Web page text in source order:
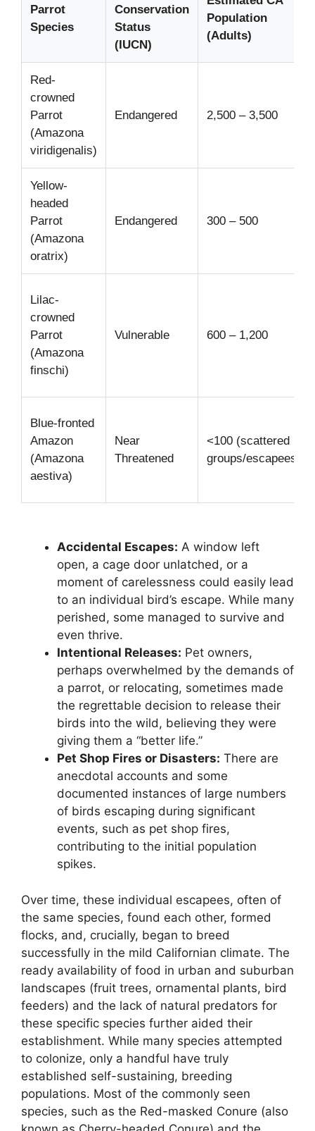
Parrot
Species
Conservation
Status
(IUCN)
Population
(Adults)
Red-
crowned
Parrot
(Amazona
viridigenalis)
Endangered 2,500 – 3,500
Yellow-
headed
Parrot
(Amazona
oratrix)
Endangered 300 – 500
Lilac-
crowned
Parrot
(Amazona
finschi)
Vulnerable 600 – 1,200
Blue-fronted
Amazon
(Amazona
aestiva)
Near
Threatened
<100 (scattered
groups/escapees)
Accidental Escapes: A window left
open, a cage door unlatched, or a
moment of carelessness could easily lead
to an individual bird’s escape. While many
perished, some managed to survive and
even thrive.
Intentional Releases: Pet owners,
perhaps overwhelmed by the demands of
a parrot, or relocating, sometimes made
the regrettable decision to release their
birds into the wild, believing they were
giving them a “better life.”
Pet Shop Fires or Disasters: There are
anecdotal accounts and some
documented instances of large numbers
of birds escaping during significant
events, such as pet shop fires,
contributing to the initial population
spikes.
Over time, these individual escapees, often of
the same species, found each other, formed
flocks, and, crucially, began to breed
successfully in the mild Californian climate. The
ready availability of food in urban and suburban
landscapes (fruit trees, ornamental plants, bird
feeders) and the lack of natural predators for
these specific species further aided their
establishment. While many species attempted
to colonize, only a handful have truly
established self-sustaining, breeding
populations. Most of the commonly seen
species, such as the Red-masked Conure (also